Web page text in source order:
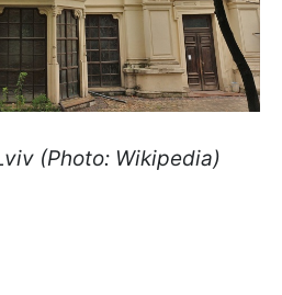
(Photo: Wikipedia)